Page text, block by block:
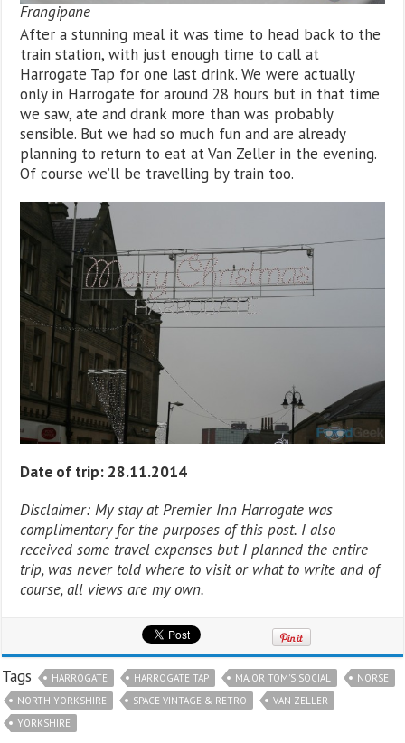
Frangipane
After a stunning meal it was time to head back to the
train station, with just enough time to call at
Harrogate Tap for one last drink. We were actually
only in Harrogate for around 28 hours but in that time
we saw, ate and drank more than was probably
sensible. But we had so much fun and are already
planning to return to eat at Van Zeller in the evening.
Of course we’ll be travelling by train too.
Date of trip: 28.11.2014
Disclaimer: My stay at Premier Inn Harrogate was
complimentary for the purposes of this post. I also
received some travel expenses but I planned the entire
trip, was never told where to visit or what to write and of
course, all views are my own.
Tags HARROGATE HARROGATE TAP MAJOR TOM'S SOCIAL
NORSE
NORTH YORKSHIRE
SPACE VINTAGE & RETRO
VAN ZELLER
YORKSHIRE